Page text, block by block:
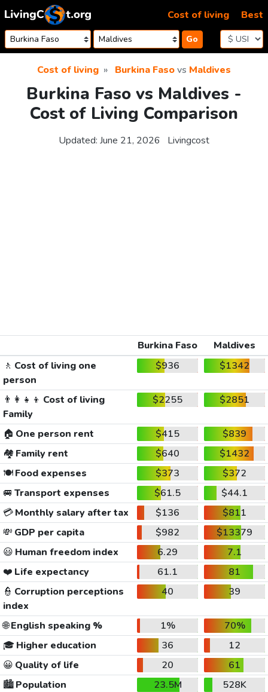
Skip to content
Go
Cost of living Best
Cost of living Burkina Fasovs Maldives
Burkina Faso vs Maldives -
Cost of Living Comparison
Updated: June 21, 2026 Livingcost
Burkina Faso
Maldives
🚶 Cost of living one
person
$936 $1342
👨‍👩‍👧‍👦 Cost of living
Family
$2255 $2851
🏠 One person rent $415
$839
🏘️ Family rent $640
$1432
🍽️Food expenses $373
$372
🚐 Transport expenses $61.5
$44.1
💳Monthly salary after tax $136
$811
💸 GDP per capita $982
$13379
😃 Human freedom index 6.29
7.1
❤️ Life expectancy 61.1
81
👮 Corruption perceptions
index
40 39
🌐English speaking % 1%
70%
🎓 Higher education 36
12
😀 Quality of life 20
61
🏙️Population 23.5M
528K